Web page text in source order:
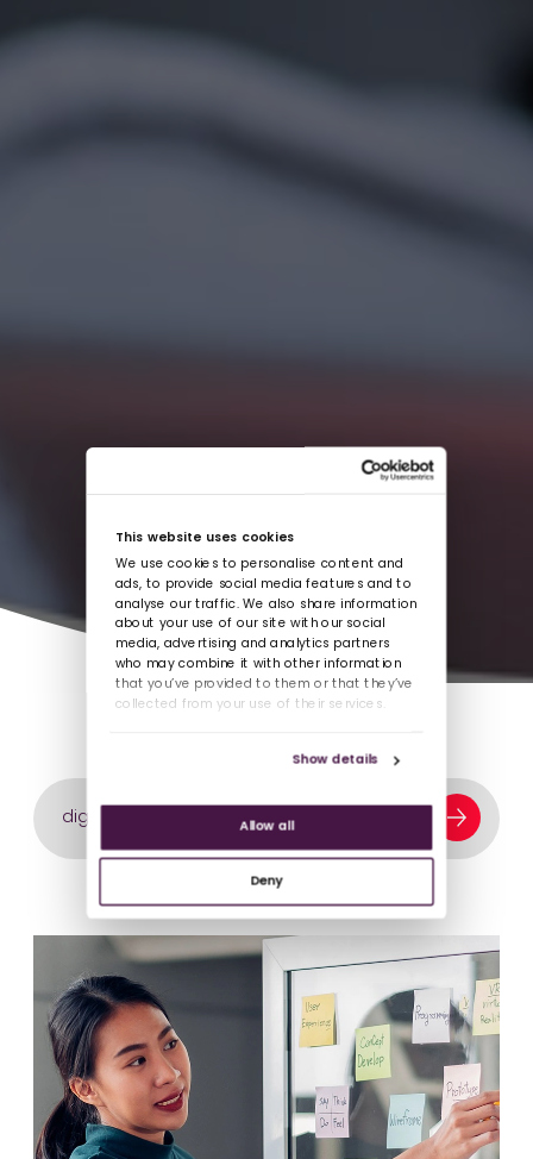
This website uses cookies
We use cookies to personalise content and
ads, to provide social media features and to
analyse our traffic. We also share information
about your use of our site with our social
media, advertising and analytics partners
who may combine it with other information
that you’ve provided to them or that they’ve
collected from your use of their services.
Show details
Allow all
Deny
Search our content library